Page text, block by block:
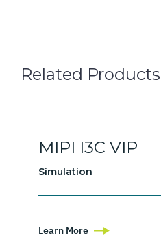
Related Products
MIPI I3C VIP
Simulation
Learn More